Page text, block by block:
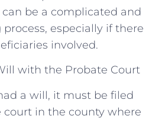
be a complicated and
especially if there
involved.
with the Probate Court
a will, it must be filed
in the county where